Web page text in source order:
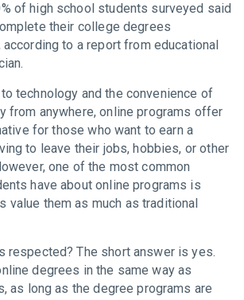
of high school students surveyed said
their college degrees
to a report from educational
technology and the convenience of
from anywhere, online programs offer
for those who want to earn a
to leave their jobs, hobbies, or other
one of the most common
have about online programs is
value them as much as traditional
respected? The short answer is yes.
degrees in the same way as
as long as the degree programs are